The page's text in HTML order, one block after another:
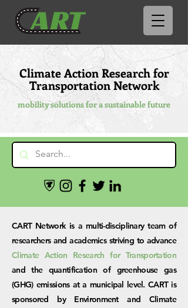
Climate Action Research for
Transportation Network
mobility solutions for a sustainable future
CART Network is a multi-disciplinary team of
researchers and academics striving to advance
Climate Action Research for Transportation
and the quantification of greenhouse gas
(GHG) emissions at a municipal level. CART is
sponsored by Environment and Climate